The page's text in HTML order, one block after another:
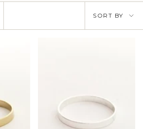
Sort
by
SORT BY